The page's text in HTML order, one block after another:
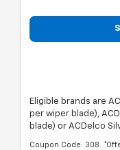
Eligible brands are
per wiper blade),
blade) or ACDelco
Coupon Code: 308.